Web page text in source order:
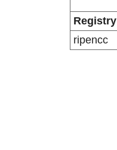
Registry
ripencc